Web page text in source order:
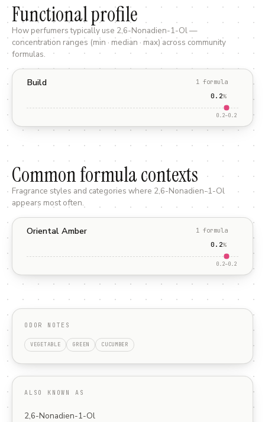
Functional profile
How perfumers typically use 2,6-Nonadien-1-Ol—
concentration ranges (min · median · max) across community
formulas.
Build 1 formula
0.2%
0.2–0.2
Common formula contexts
Fragrance styles and categories where 2,6-Nonadien-1-Ol
appears most often.
Oriental Amber 1 formula
0.2%
0.2–0.2
ODOR NOTES
VEGETABLE GREEN CUCUMBER
ALSO KNOWN AS
2,6-Nonadien-1-Ol